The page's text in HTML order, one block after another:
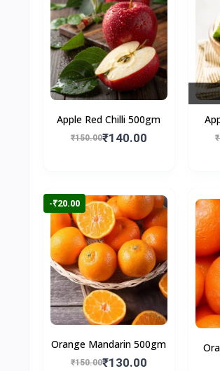
Apple Red Chilli 500gm
₹150.00₹140.00
-₹20.00
Orange Mandarin 500gm
₹150.00₹130.00